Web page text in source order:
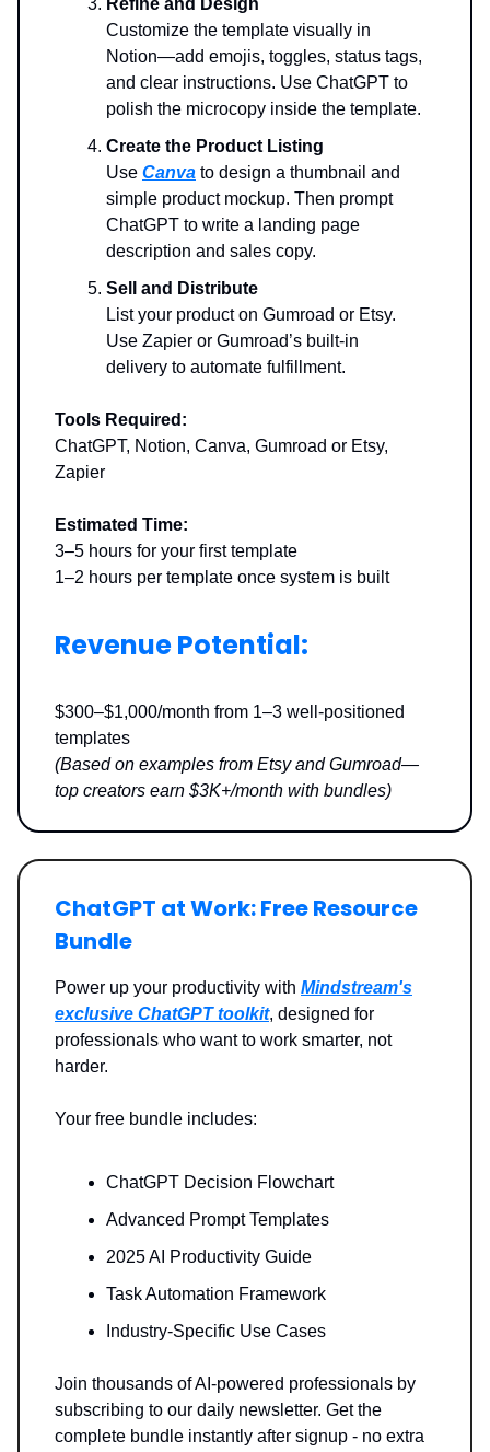
Refine and Design
Customize the template visually in
Notion—add emojis, toggles, status tags,
and clear instructions. Use ChatGPT to
polish the microcopy inside the template.
Create the Product Listing
Use Canva to design a thumbnail and
simple product mockup. Then prompt
ChatGPT to write a landing page
description and sales copy.
Sell and Distribute
List your product on Gumroad or Etsy.
Use Zapier or Gumroad’s built-in
delivery to automate fulfillment.
Tools Required:
ChatGPT, Notion, Canva, Gumroad or Etsy,
Zapier
Estimated Time:
3–5 hours for your first template
1–2 hours per template once system is built
Revenue Potential:
$300–$1,000/month from 1–3 well-positioned
templates
(Based on examples from Etsy and Gumroad—
top creators earn $3K+/month with bundles)
ChatGPT at Work: Free Resource
Bundle
Power up your productivity with Mindstream's
exclusive ChatGPT toolkit, designed for
professionals who want to work smarter, not
harder.
Your free bundle includes:
ChatGPT Decision Flowchart
Advanced Prompt Templates
2025 AI Productivity Guide
Task Automation Framework
Industry-Specific Use Cases
Join thousands of AI-powered professionals by
subscribing to our daily newsletter. Get the
complete bundle instantly after signup - no extra